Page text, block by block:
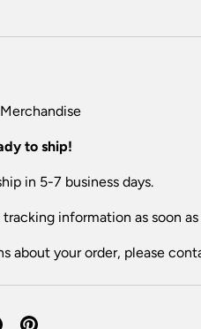
Merchandise
to ship!
in 5-7 business days.
information as soon
about your order, please